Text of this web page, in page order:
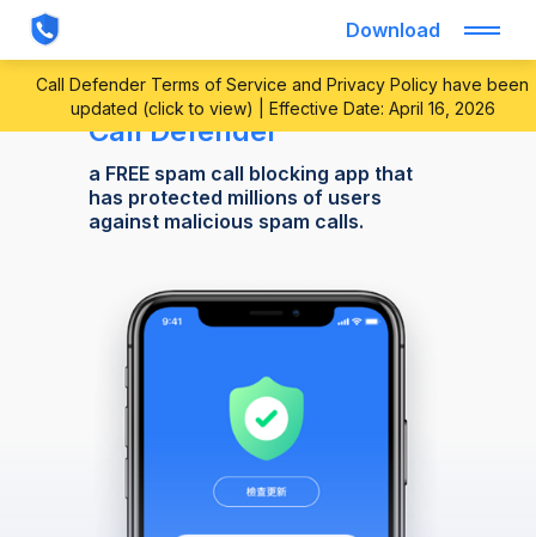
Download
Call Defender Terms of Service and Privacy Policy have been
updated (click to view) | Effective Date: April 16, 2026
Call Defender
a FREE spam call blocking app that
has protected millions of users
against malicious spam calls.